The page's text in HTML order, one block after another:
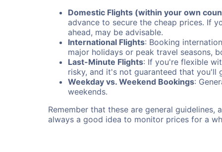
Domestic Flights (within your own
advance to secure the cheap prices. If
ahead, may be advisable.
International Flights: Booking
major holidays or peak travel seasons,
Last-Minute Flights: If you're flexible
risky, and it's not guaranteed that you'll
Weekday vs. Weekend Bookings:
weekends.
Remember that these are general
always a good idea to monitor prices for a